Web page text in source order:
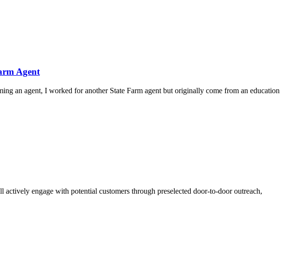
Agent
an agent, I worked for another State Farm agent but originally come from an education
engage with potential customers through preselected door-to-door outreach,